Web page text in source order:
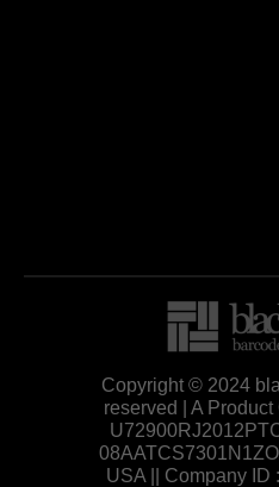
Copyright © 2024
reserved | A
USA || Company ID